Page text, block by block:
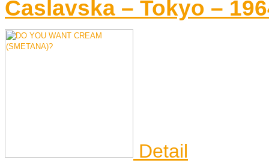
Caslavska – Tokyo –
Detail